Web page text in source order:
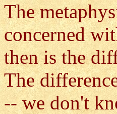
The
concerned
then is the
The
-- we don't